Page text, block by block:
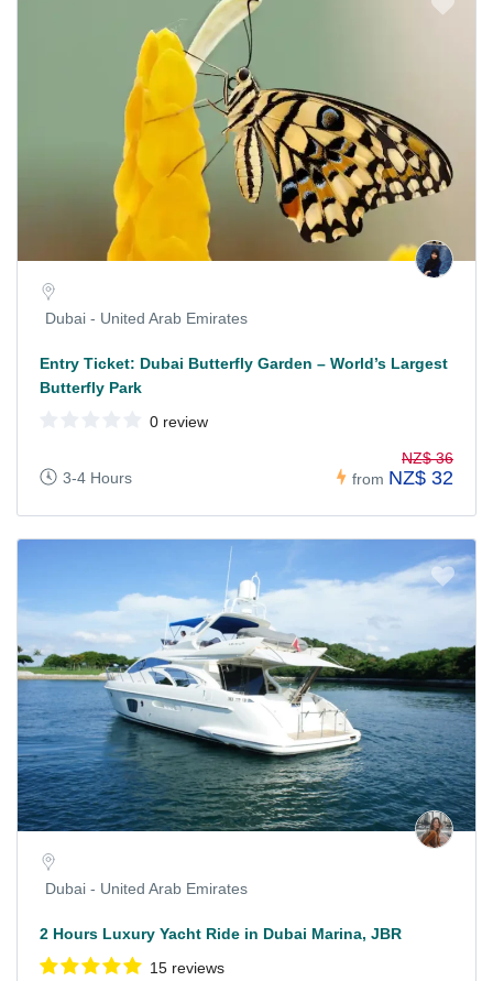
Dubai - United Arab Emirates
Entry Ticket: Dubai Butterfly Garden – World’s Largest
Butterfly Park
0 review
3-4 Hours from
NZ$ 36
NZ$ 32
Dubai - United Arab Emirates
2 Hours Luxury Yacht Ride in Dubai Marina, JBR
15 reviews